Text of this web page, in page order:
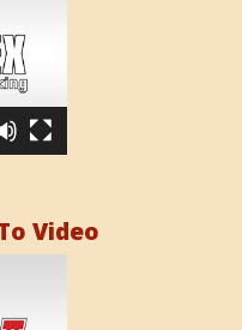
Video